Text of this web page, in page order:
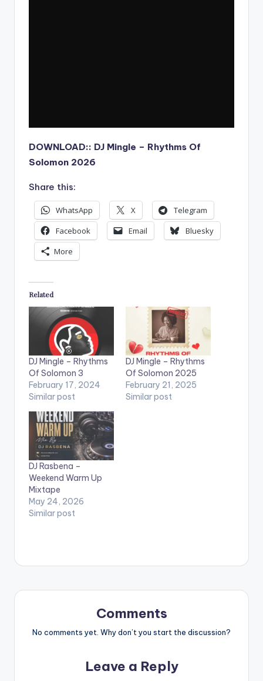
DOWNLOAD:: DJ Mingle – Rhythms Of
Solomon 2026
Share this:
WhatsApp X
Telegram
Facebook
Email
Bluesky
More
Related
DJ Mingle – Rhythms
Of Solomon 3
February 17, 2024
Similar post
DJ Mingle – Rhythms
Of Solomon 2025
February 21, 2025
Similar post
DJ Rasbena –
Weekend Warm Up
Mixtape
May 24, 2026
Similar post
Comments
No comments yet. Why don’t you start the discussion?
Leave a Reply